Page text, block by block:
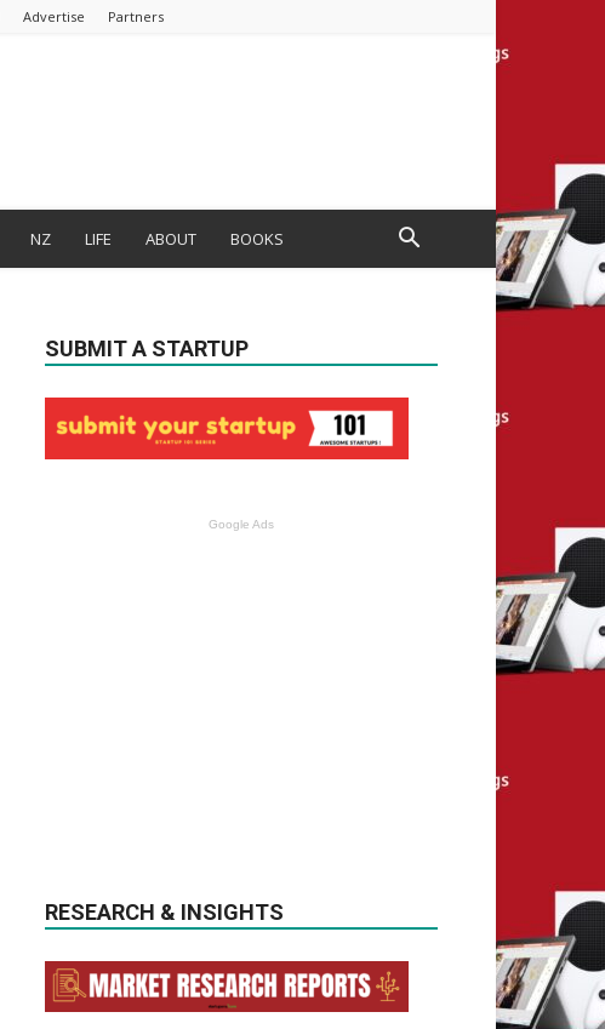
Advertise Partners
NZ LIFE ABOUT BOOKS
SUBMIT A STARTUP
Google Ads
RESEARCH & INSIGHTS